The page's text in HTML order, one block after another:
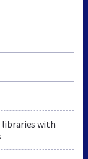
libraries with